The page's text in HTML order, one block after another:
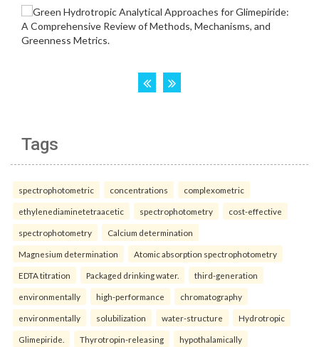
Tags
spectrophotometric concentrations complexometric
ethylenediaminetetraacetic spectrophotometry cost-effective
spectrophotometry Calcium determination
Magnesium determination Atomic absorption spectrophotometry
EDTA titration Packaged drinking water. third-generation
environmentally high-performance chromatography
environmentally solubilization water-structure Hydrotropic
Glimepiride. Thyrotropin-releasing hypothalamically